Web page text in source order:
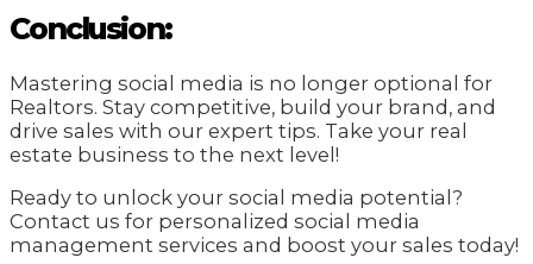
Conclusion:
Mastering social media is no longer optional for
Realtors. Stay competitive, build your brand, and
drive sales with our expert tips. Take your real
estate business to the next level!
Ready to unlock your social media potential?
Contact us for personalized social media
management services and boost your sales today!